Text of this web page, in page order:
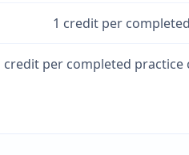
1 credit per
credit per completed practice